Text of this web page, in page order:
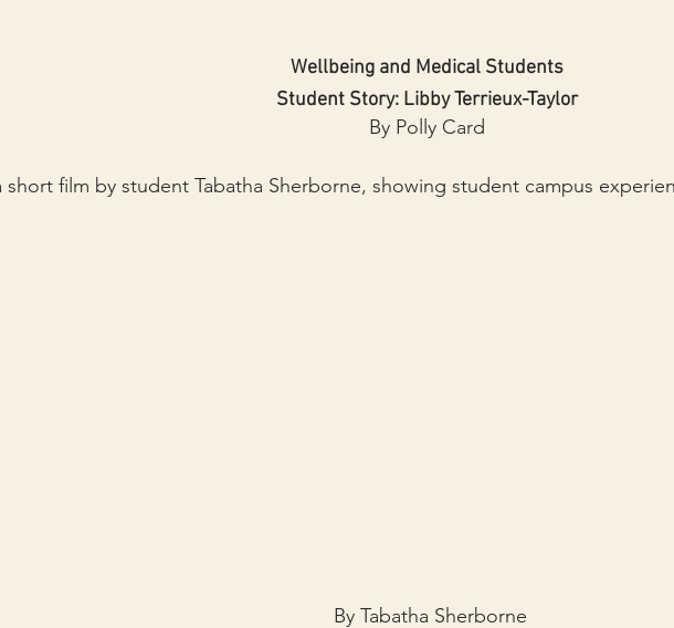
Wellbeing and Medical Students
Student Story: Libby Terrieux-Taylor
By Polly Card
short film by student Tabatha Sherborne, showing student campus
By Tabatha Sherborne